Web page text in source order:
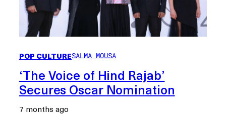
POP CULTURESALMA MOUSA
‘The Voice of Hind Rajab’
Secures Oscar Nomination
7 months ago